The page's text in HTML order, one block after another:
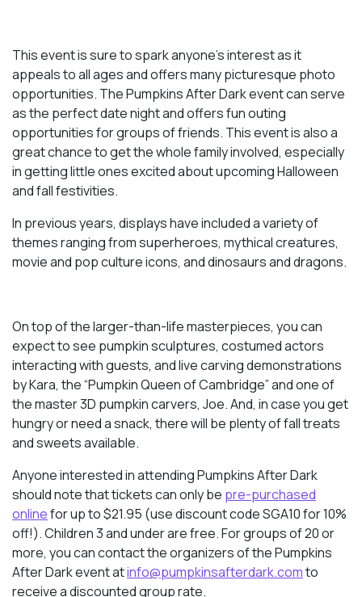
This event is sure to spark anyone’s interest as it
appeals to all ages and offers many picturesque photo
opportunities. The Pumpkins After Dark event can serve
as the perfect date night and offers fun outing
opportunities for groups of friends. This event is also a
great chance to get the whole family involved, especially
in getting little ones excited about upcoming Halloween
and fall festivities.
In previous years, displays have included a variety of
themes ranging from superheroes, mythical creatures,
movie and pop culture icons, and dinosaurs and dragons.
On top of the larger-than-life masterpieces, you can
expect to see pumpkin sculptures, costumed actors
interacting with guests, and live carving demonstrations
by Kara, the “Pumpkin Queen of Cambridge” and one of
the master 3D pumpkin carvers, Joe. And, in case you get
hungry or need a snack, there will be plenty of fall treats
and sweets available.
Anyone interested in attending Pumpkins After Dark
should note that tickets can only be pre-purchased
onlinefor up to $21.95 (use discount code SGA10 for 10%
off!). Children 3 and under are free. For groups of 20 or
more, you can contact the organizers of the Pumpkins
After Dark event atinfo@pumpkinsafterdark.comto
receive a discounted group rate.